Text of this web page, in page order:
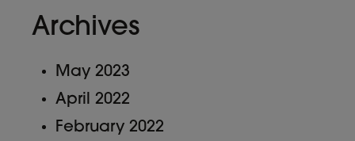
Archives
May 2023
April 2022
February 2022